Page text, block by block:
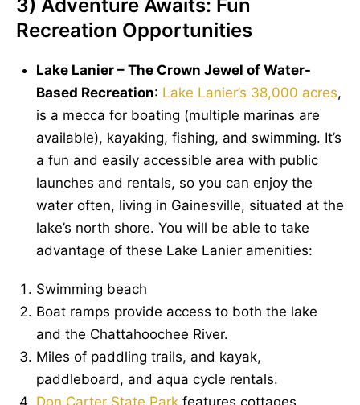
3) Adventure Awaits: Fun
Recreation Opportunities
Lake Lanier – The Crown Jewel of Water-
Based Recreation: Lake Lanier’s 38,000 acres,
is a mecca for boating (multiple marinas are
available), kayaking, fishing, and swimming. It’s
a fun and easily accessible area with public
launches and rentals, so you can enjoy the
water often, living in Gainesville, situated at the
lake’s north shore. You will be able to take
advantage of these Lake Lanier amenities:
Swimming beach
Boat ramps provide access to both the lake
and the Chattahoochee River.
Miles of paddling trails, and kayak,
paddleboard, and aqua cycle rentals.
Don Carter State Park features cottages,